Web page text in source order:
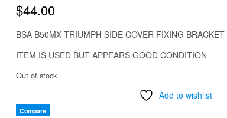
$44.00
BSA B50MX TRIUMPH SIDE COVER FIXING
ITEM IS USED BUT APPEARS GOOD CONDITION
Out of stock
Add to wishlist
Compare